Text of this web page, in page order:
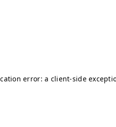
error: a client-side